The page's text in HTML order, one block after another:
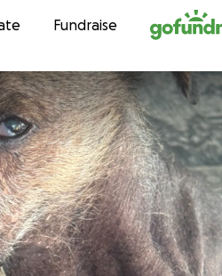
to contentFundraise